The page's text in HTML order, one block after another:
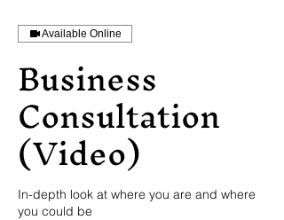
Available Online
Business
Consultation
(Video)
In-depth look at where you are and where
you could be